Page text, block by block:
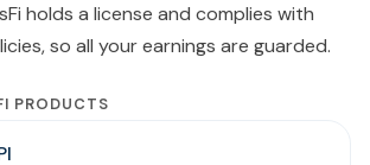
holds a license and complies with
so all your earnings are guarded.
PRODUCTS